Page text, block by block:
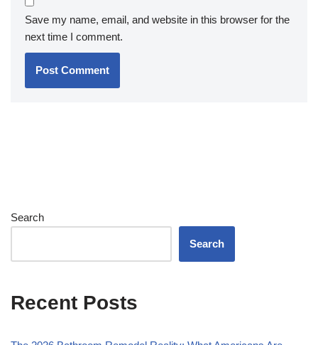
Save my name, email, and website in this browser for the
next time I comment.
Search
Search
Recent Posts